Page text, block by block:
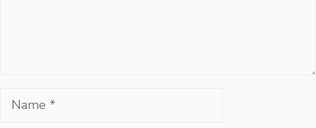
Name